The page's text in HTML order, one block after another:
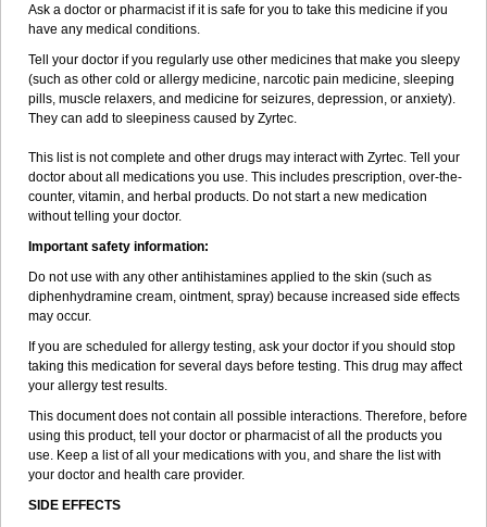
Ask a doctor or pharmacist if it is safe for you to take this medicine if you
have any medical conditions.
Tell your doctor if you regularly use other medicines that make you sleepy
(such as other cold or allergy medicine, narcotic pain medicine, sleeping
pills, muscle relaxers, and medicine for seizures, depression, or anxiety).
They can add to sleepiness caused by Zyrtec.
This list is not complete and other drugs may interact with Zyrtec. Tell your
doctor about all medications you use. This includes prescription, over-the-
counter, vitamin, and herbal products. Do not start a new medication
without telling your doctor.
Important safety information:
Do not use with any other antihistamines applied to the skin (such as
diphenhydramine cream, ointment, spray) because increased side effects
may occur.
If you are scheduled for allergy testing, ask your doctor if you should stop
taking this medication for several days before testing. This drug may affect
your allergy test results.
This document does not contain all possible interactions. Therefore, before
using this product, tell your doctor or pharmacist of all the products you
use. Keep a list of all your medications with you, and share the list with
your doctor and health care provider.
SIDE EFFECTS